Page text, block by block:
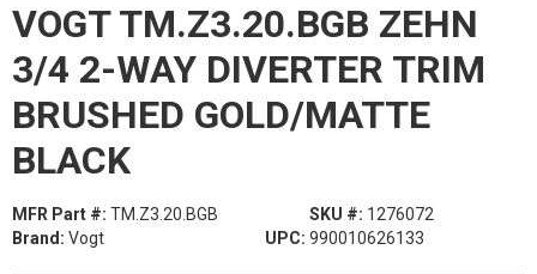
VOGT TM.Z3.20.BGB ZEHN
3/4 2-WAY DIVERTER TRIM
BRUSHED GOLD/MATTE
BLACK
MFR Part #: TM.Z3.20.BGB SKU #: 1276072
Brand: Vogt UPC: 990010626133